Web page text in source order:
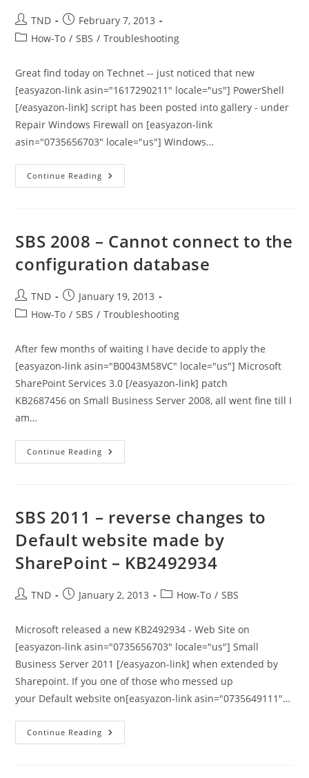
Post
author:
TND
Post
published:
February 7, 2013
PostHow-To / SBS / Troubleshooting
Great find today on Technet -- just noticed that new
[easyazon-link asin="1617290211" locale="us"] PowerShell
[/easyazon-link] script has been posted into gallery - under
Repair Windows Firewall on [easyazon-link
asin="0735656703" locale="us"] Windows…
Continue Reading Repair
Windows
PowerShell
SBS 2008 – Cannot connect to the
configuration database
Post
author:
TND
Post
published:
January 19, 2013
PostHow-To / SBS / Troubleshooting
After few months of waiting I have decide to apply the
[easyazon-link asin="B0043M58VC" locale="us"] Microsoft
SharePoint Services 3.0 [/easyazon-link] patch
KB2687456 on Small Business Server 2008, all went fine till I
am…
Continue Reading SBS
2008
Configuration
SBS 2011 – reverse changes to
Default website made by
SharePoint – KB2492934
PostTND
PostJanuary 2, 2013
PostHow-To / SBS
Microsoft released a new KB2492934 - Web Site on
[easyazon-link asin="0735656703" locale="us"] Small
Business Server 2011 [/easyazon-link] when extended by
Sharepoint. If you one of those who messed up
your Default website on[easyazon-link asin="0735649111"…
Continue Reading SBS
2011